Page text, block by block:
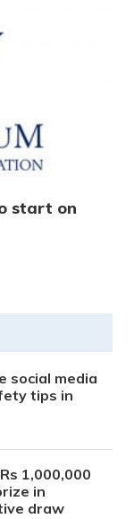
start on
social media
tips in
1,000,000
in
draw